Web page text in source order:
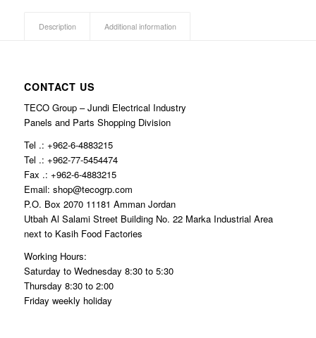
Description Additional information
CONTACT US
TECO Group – Jundi Electrical Industry
Panels and Parts Shopping Division
Tel .: +962-6-4883215
Tel .: +962-77-5454474
Fax .: +962-6-4883215
Email: shop@tecogrp.com
P.O. Box 2070 11181 Amman Jordan
Utbah Al Salami Street Building No. 22 Marka Industrial Area
next to Kasih Food Factories
Working Hours:
Saturday to Wednesday 8:30 to 5:30
Thursday 8:30 to 2:00
Friday weekly holiday